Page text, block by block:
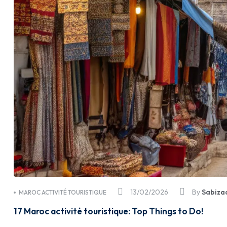
13/02/2026
MAROC ACTIVITÉ TOURISTIQUE By
17 Maroc activité touristique: Top Things to Do!